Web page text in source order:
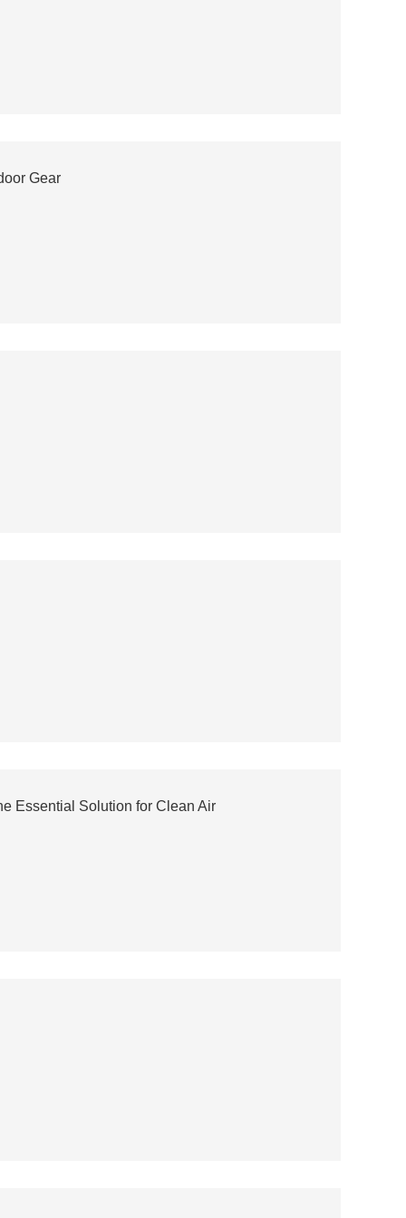
Gear
Essential Solution for Clean Air